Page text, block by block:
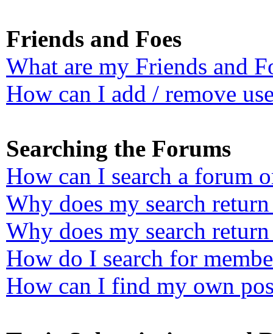
Friends and Foes
What are my Friends and
How can I add / remove
Searching the Forums
How can I search a forum
Why does my search
Why does my search
How do I search for
How can I find my own